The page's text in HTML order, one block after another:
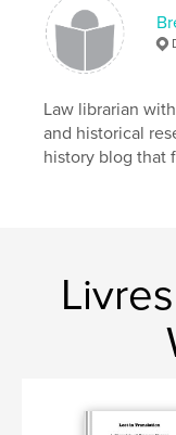
ISBN
Couverture
Date de
LangueEnglish
Mots-clés
Harrington ,
Law librarian
and historical
history blog that